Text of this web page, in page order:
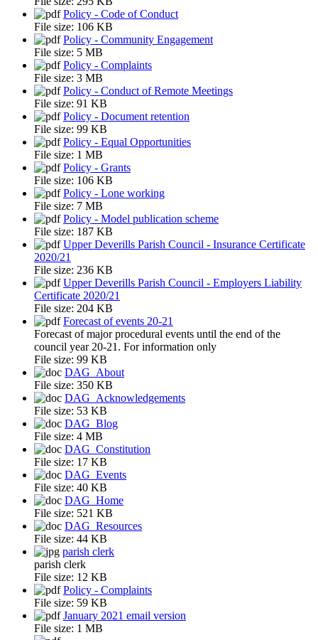
Policy - Code of Conduct
File size: 106 KB
Policy - Community Engagement
File size: 5 MB
Policy - Complaints
File size: 3 MB
Policy - Conduct of Remote Meetings
File size: 91 KB
Policy - Document retention
File size: 99 KB
Policy - Equal Opportunities
File size: 1 MB
Policy - Grants
File size: 106 KB
Policy - Lone working
File size: 7 MB
Policy - Model publication scheme
File size: 187 KB
Upper Deverills Parish Council - Insurance Certificate
2020/21
File size: 236 KB
Upper Deverills Parish Council - Employers Liability
Certificate 2020/21
File size: 204 KB
Forecast of events 20-21
Forecast of major procedural events until the end of the
council year 20-21. For information only
File size: 99 KB
DAG_About
File size: 350 KB
DAG_Acknowledgements
File size: 53 KB
DAG_Blog
File size: 4 MB
DAG_Constitution
File size: 17 KB
DAG_Events
File size: 40 KB
DAG_Home
File size: 521 KB
DAG_Resources
File size: 44 KB
parish clerk
parish clerk
File size: 12 KB
Policy - Complaints
File size: 59 KB
January 2021 email version
File size: 1 MB